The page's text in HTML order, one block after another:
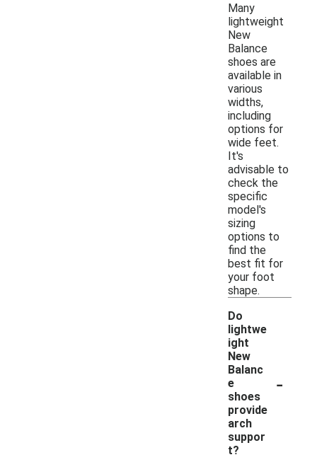
Many
lightweight
New
Balance
shoes are
available in
various
widths,
including
options for
wide feet.
It's
advisable to
check the
specific
model's
sizing
options to
find the
best fit for
your foot
shape.
Do
lightwe
ight
New
Balanc
e
shoes
provide
arch
suppor
t?
-